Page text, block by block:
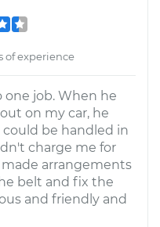
of experience
job. When he
on my car, he
be handled in
charge me for
arrangements
belt and fix the
and friendly and